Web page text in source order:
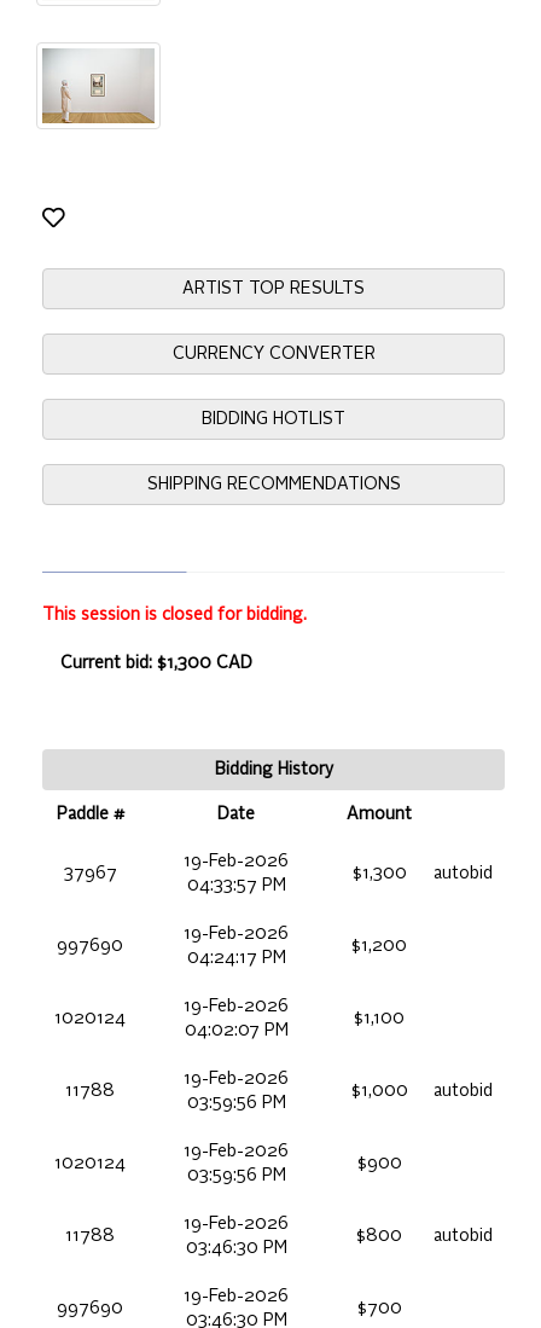
ARTIST TOP RESULTS
CURRENCY CONVERTER
BIDDING HOTLIST
SHIPPING RECOMMENDATIONS
This session is closed for bidding.
Current bid: $1,300 CAD
Bidding History
Paddle # Date Amount
37967
19-Feb-2026
04:33:57 PM
$1,300 autobid
997690
19-Feb-2026
04:24:17 PM
$1,200
1020124
19-Feb-2026
04:02:07 PM
$1,100
11788
19-Feb-2026
03:59:56 PM
$1,000 autobid
1020124
19-Feb-2026
03:59:56 PM
$900
11788
19-Feb-2026
03:46:30 PM
$800 autobid
997690
19-Feb-2026
03:46:30 PM
$700